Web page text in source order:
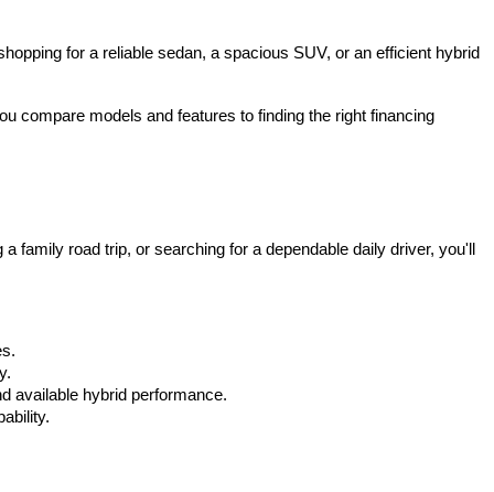
for a reliable sedan, a spacious SUV, or an efficient hybrid
compare models and features to finding the right financing
road trip, or searching for a dependable daily driver, you'll
available hybrid performance.